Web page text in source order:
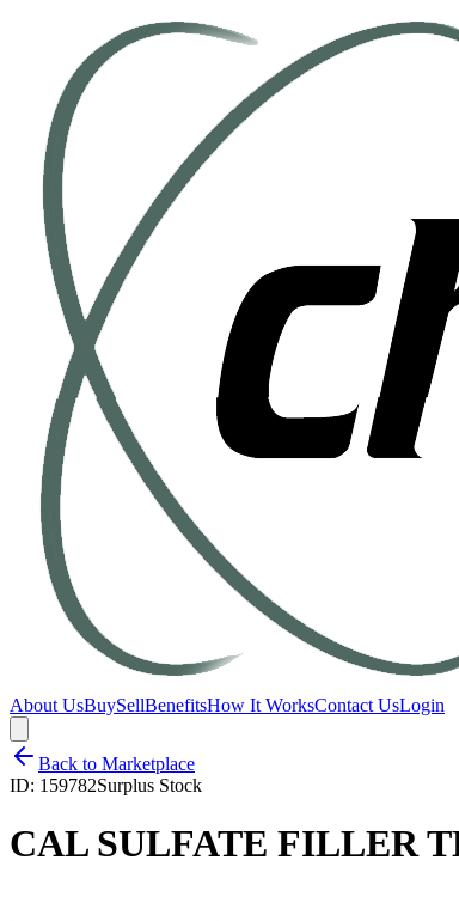
About UsBuySellBenefitsHow It WorksContact UsLogin
Back to Marketplace
ID: 159782Surplus Stock
CAL SULFATE FILLER